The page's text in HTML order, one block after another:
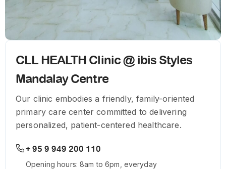
CLL HEALTH Clinic @ ibis Styles
Mandalay Centre
Our clinic embodies a friendly, family-oriented
primary care center committed to delivering
personalized, patient-centered healthcare.
+ 95 9 949 200 110
Opening hours: 8am to 6pm, everyday